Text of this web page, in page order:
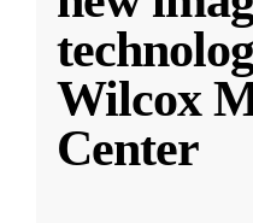
Wilcox
Center